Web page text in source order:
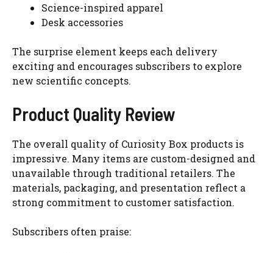
Science-inspired apparel
Desk accessories
The surprise element keeps each delivery
exciting and encourages subscribers to explore
new scientific concepts.
Product Quality Review
The overall quality of Curiosity Box products is
impressive. Many items are custom-designed and
unavailable through traditional retailers. The
materials, packaging, and presentation reflect a
strong commitment to customer satisfaction.
Subscribers often praise: